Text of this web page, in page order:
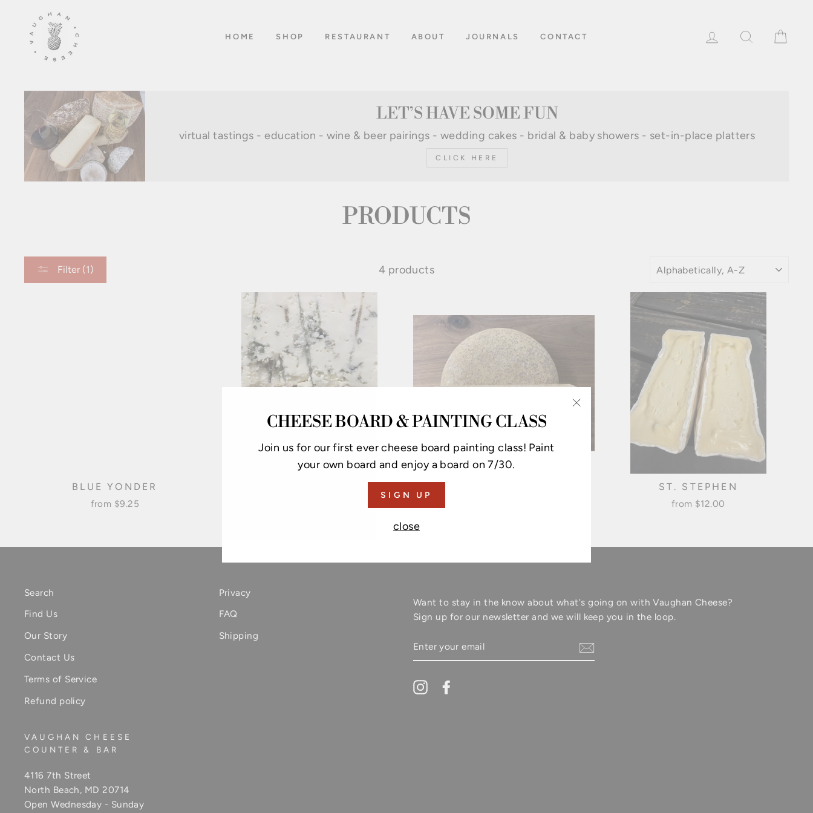
content
HOME SHOP RESTAURANT ABOUT JOURNALS CONTACT LOG IN SEARCH
LET’S HAVE SOME FUN
virtual tastings - education - wine & beer pairings - wedding cakes - bridal & baby showers - set-in-place platters
CLICK HERE
PRODUCTS
Filter (1) 4 products
BLUE YONDER
from $9.25
ST. STEPHEN
from $12.00
Search
Find Us
Our Story
Contact Us
Terms of Service
Refund policy
Privacy
FAQ
Shipping
Want to stay in the know about what's going on with Vaughan Cheese?
Sign up for our newsletter and we will keep you in the loop.
YOUR
EMAIL
Instagram
VAUGHAN CHEESE
COUNTER & BAR
4116 7th Street
North Beach, MD 20714
Open Wednesday - Sunday
CHEESE BOARD & PAINTING CLASS
Join us for our first ever cheese board painting class! Paint
your own board and enjoy a board on 7/30.
SIGN UP
close